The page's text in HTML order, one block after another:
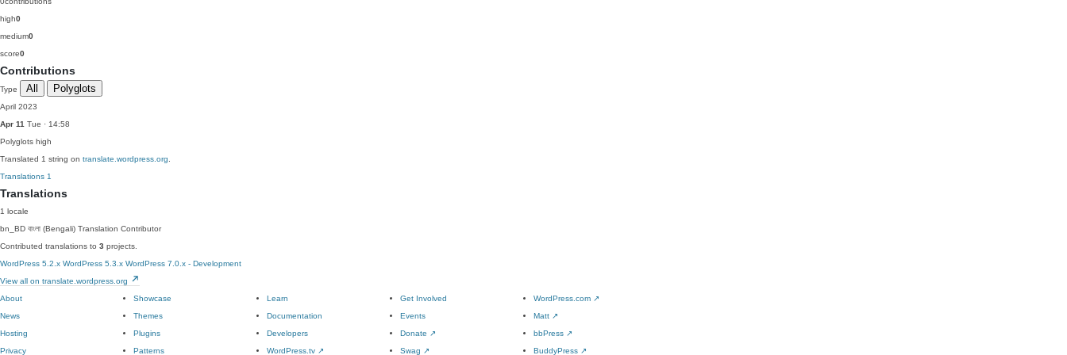
high0
medium0
score0
Contributions
Type All Polyglots
April 2023
Apr 11 Tue · 14:58
Polyglots high
Translated 1 string on translate.wordpress.org
Translations 1
Translations
1 locale
bn_BD বাংলা (Bengali) Translation Contributor
Contributed translations to 3 projects.
WordPress 5.2.x WordPress 5.3.x WordPress 7.0.x - Development
View all on translate.wordpress.org
About
News
Hosting
Privacy
Showcase
Themes
Plugins
Patterns
Learn
Documentation
Developers
WordPress.tv ↗
Get Involved
Events
Donate ↗
Swag ↗
WordPress.com ↗
Matt ↗
bbPress ↗
BuddyPress ↗